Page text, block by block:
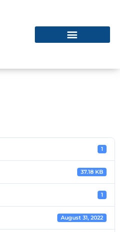
1
37.18 KB
1
August 31, 2022